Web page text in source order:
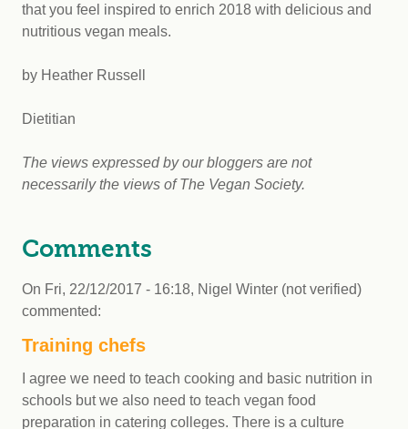
that you feel inspired to enrich 2018 with delicious and
nutritious vegan meals.
by Heather Russell
Dietitian
The views expressed by our bloggers are not
necessarily the views of The Vegan Society.
Comments
On Fri, 22/12/2017 - 16:18, Nigel Winter (not verified)
commented:
Training chefs
I agree we need to teach cooking and basic nutrition in
schools but we also need to teach vegan food
preparation in catering colleges. There is a culture